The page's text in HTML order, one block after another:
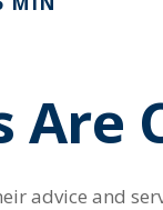
advice and